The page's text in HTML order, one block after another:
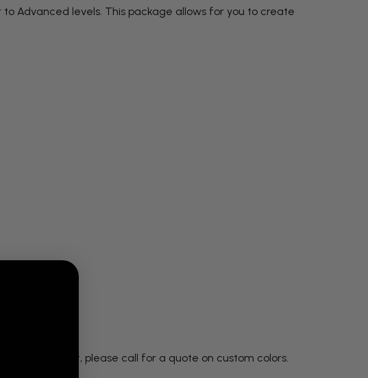
Advanced levels. This package allows for you to create
additional cost, please call for a quote on custom colors.